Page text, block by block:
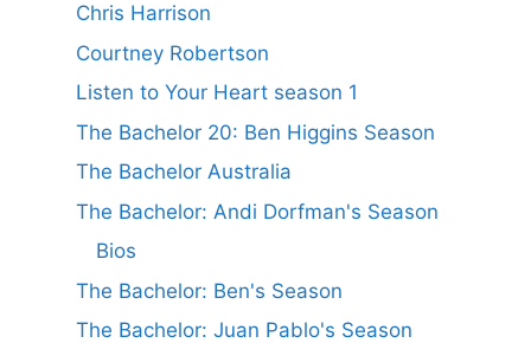
Chris Harrison
Courtney Robertson
Listen to Your Heart season 1
The Bachelor 20: Ben Higgins Season
The Bachelor Australia
The Bachelor: Andi Dorfman's Season
Bios
The Bachelor: Ben's Season
The Bachelor: Juan Pablo's Season